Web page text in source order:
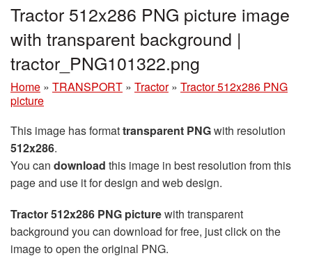
Tractor 512x286 PNG picture image
with transparent background |
tractor_PNG101322.png
Home » TRANSPORT » Tractor » Tractor 512x286 PNG
picture
This image has formattransparent PNGwith resolution
512x286.
You can download this image in best resolution from this
page and use it for design and web design.
Tractor 512x286 PNG picturewith transparent
background you can download for free, just click on the
image to open the original PNG.